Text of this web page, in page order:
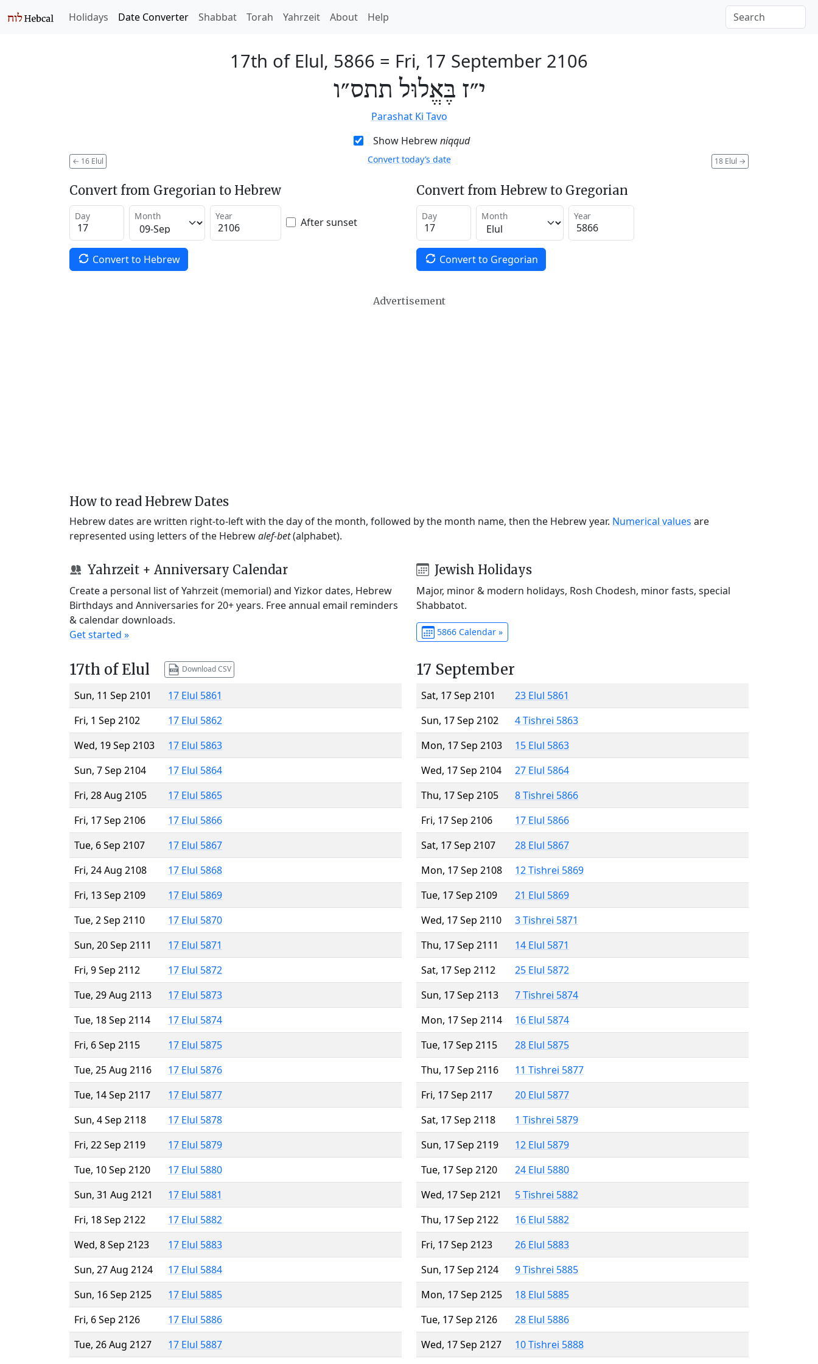
Holidays Date Converter Shabbat Torah Yahrzeit About Help
17th of Elul, 5866 = Fri, 17 September 2106
י״ז בֶּאֱלוּל תתס״ו
Parashat Ki Tavo
Show Hebrewniqqud
← 16 Elul 18 Elul →
Convert today’s date
Convert from Gregorian to Hebrew
Day Month Year After sunset
Convert to Hebrew
Convert from Hebrew to Gregorian
Day Month Year
Convert to Gregorian
Advertisement
How to read Hebrew Dates
Hebrew dates are written right-to-left with the day of the month, followed by the month name, then the Hebrew year. Numerical values are
represented using letters of the Hebrewalef-bet(alphabet).
Yahrzeit + Anniversary Calendar
Create a personal list of Yahrzeit (memorial) and Yizkor dates, Hebrew
Birthdays and Anniversaries for 20+ years. Free annual email reminders
& calendar downloads.
Get started »
Jewish Holidays
Major, minor & modern holidays, Rosh Chodesh, minor fasts, special
Shabbatot.
5866 Calendar »
17th of Elul Download CSV
Sun, 11 Sep 2101
17 Elul 5861
Fri, 1 Sep 2102
17 Elul 5862
Wed, 19 Sep 2103
17 Elul 5863
Sun, 7 Sep 2104
17 Elul 5864
Fri, 28 Aug 2105
17 Elul 5865
Fri, 17 Sep 2106
17 Elul 5866
Tue, 6 Sep 2107
17 Elul 5867
Fri, 24 Aug 2108
17 Elul 5868
Fri, 13 Sep 2109
17 Elul 5869
Tue, 2 Sep 2110
17 Elul 5870
Sun, 20 Sep 2111
17 Elul 5871
Fri, 9 Sep 2112
17 Elul 5872
Tue, 29 Aug 2113
17 Elul 5873
Tue, 18 Sep 2114
17 Elul 5874
Fri, 6 Sep 2115
17 Elul 5875
Tue, 25 Aug 2116
17 Elul 5876
Tue, 14 Sep 2117
17 Elul 5877
Sun, 4 Sep 2118
17 Elul 5878
Fri, 22 Sep 2119
17 Elul 5879
Tue, 10 Sep 2120
17 Elul 5880
Sun, 31 Aug 2121
17 Elul 5881
Fri, 18 Sep 2122
17 Elul 5882
Wed, 8 Sep 2123
17 Elul 5883
Sun, 27 Aug 2124
17 Elul 5884
Sun, 16 Sep 2125
17 Elul 5885
Fri, 6 Sep 2126
17 Elul 5886
Tue, 26 Aug 2127
17 Elul 5887
17 September
Sat, 17 Sep 2101
23 Elul 5861
Sun, 17 Sep 2102
4 Tishrei 5863
Mon, 17 Sep 2103
15 Elul 5863
Wed, 17 Sep 2104
27 Elul 5864
Thu, 17 Sep 2105
8 Tishrei 5866
Fri, 17 Sep 2106
17 Elul 5866
Sat, 17 Sep 2107
28 Elul 5867
Mon, 17 Sep 2108
12 Tishrei 5869
Tue, 17 Sep 2109
21 Elul 5869
Wed, 17 Sep 2110
3 Tishrei 5871
Thu, 17 Sep 2111
14 Elul 5871
Sat, 17 Sep 2112
25 Elul 5872
Sun, 17 Sep 2113
7 Tishrei 5874
Mon, 17 Sep 2114
16 Elul 5874
Tue, 17 Sep 2115
28 Elul 5875
Thu, 17 Sep 2116
11 Tishrei 5877
Fri, 17 Sep 2117
20 Elul 5877
Sat, 17 Sep 2118
1 Tishrei 5879
Sun, 17 Sep 2119
12 Elul 5879
Tue, 17 Sep 2120
24 Elul 5880
Wed, 17 Sep 2121
5 Tishrei 5882
Thu, 17 Sep 2122
16 Elul 5882
Fri, 17 Sep 2123
26 Elul 5883
Sun, 17 Sep 2124
9 Tishrei 5885
Mon, 17 Sep 2125
18 Elul 5885
Tue, 17 Sep 2126
28 Elul 5886
Wed, 17 Sep 2127
10 Tishrei 5888